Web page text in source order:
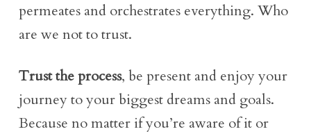
permeates and orchestrates everything. Who
are we not to trust.
Trust the process, be present and enjoy your
journey to your biggest dreams and goals.
Because no matter if you’re aware of it or